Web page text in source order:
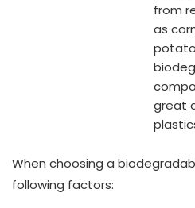
from
as
great
When choosing a
following factors: